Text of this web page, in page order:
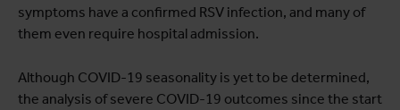
symptoms have a confirmed RSV infection, and many of
them even require hospital admission.
Although COVID-19 seasonality is yet to be determined,
the analysis of severe COVID-19 outcomes since the start